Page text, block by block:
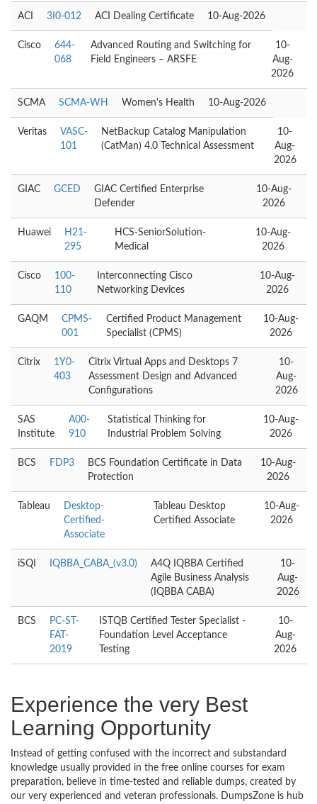
ACI 3I0-012 ACI Dealing Certificate 10-Aug-2026
Cisco
644-
068
Advanced Routing and Switching for
Field Engineers – ARSFE
10-
Aug-
2026
SCMA SCMA-WH Women's Health 10-Aug-2026
Veritas
VASC-
101
NetBackup Catalog Manipulation
(CatMan) 4.0 Technical Assessment
10-
Aug-
2026
GIAC GCED
GIAC Certified Enterprise
Defender
10-Aug-
2026
Huawei
H21-
295
HCS-SeniorSolution-
Medical
10-Aug-
2026
Cisco
100-
110
Interconnecting Cisco
Networking Devices
10-Aug-
2026
GAQM
CPMS-
001
Certified Product Management
Specialist (CPMS)
10-Aug-
2026
Citrix
1Y0-
403
Citrix Virtual Apps and Desktops 7
Assessment Design and Advanced
Configurations
10-
Aug-
2026
SAS
Institute
A00-
910
Statistical Thinking for
Industrial Problem Solving
10-Aug-
2026
BCS FDP3
BCS Foundation Certificate in Data
Protection
10-Aug-
2026
Tableau
Desktop-
Certified-
Associate
Tableau Desktop
Certified Associate
10-Aug-
2026
iSQI IQBBA_CABA_(v3.0)
A4Q IQBBA Certified
Agile Business Analysis
(IQBBA CABA)
10-
Aug-
2026
BCS
PC-ST-
FAT-
2019
ISTQB Certified Tester Specialist -
Foundation Level Acceptance
Testing
10-
Aug-
2026
Experience the very Best
Learning Opportunity
Instead of getting confused with the incorrect and substandard
knowledge usually provided in the free online courses for exam
preparation, believe in time-tested and reliable dumps, created by
our very experienced and veteran professionals. DumpsZone is hub